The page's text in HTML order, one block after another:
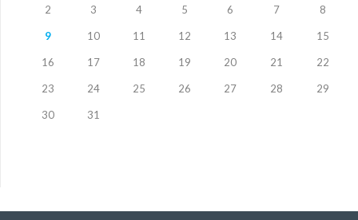
2 3 4 5 6 7 8
9 10 11 12 13 14 15
16 17 18 19 20 21 22
23 24 25 26 27 28 29
30 31